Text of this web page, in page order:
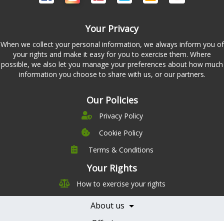
Your Privacy
When we collect your personal information, we always inform you of
your rights and make it easy for you to exercise them. Where
possible, we also let you manage your preferences about how much
information you choose to share with us, or our partners.
Our Policies
Privacy Policy
Cookie Policy
Terms & Conditions
Your Rights
How to exercise your rights
About us
Company
Leadership
Careers
Contact Us
Pricing
Features
Testimonials
Books